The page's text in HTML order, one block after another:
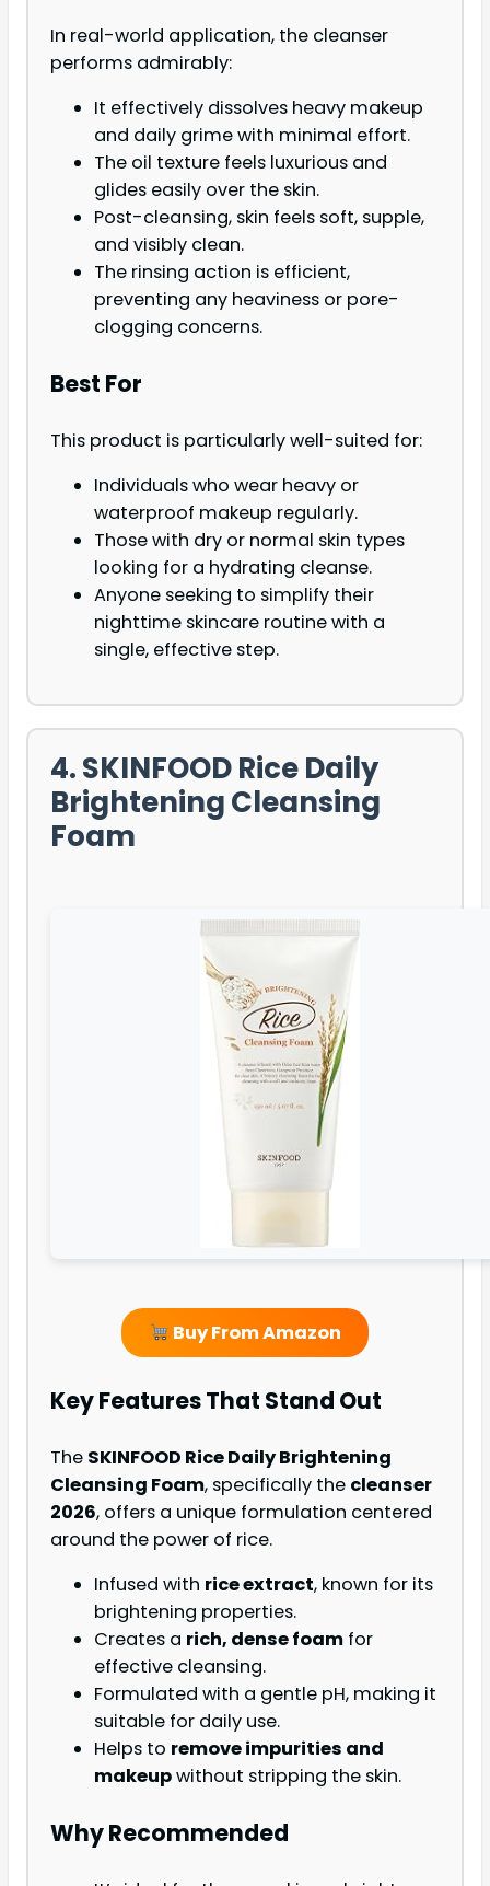
In real-world application, the cleanser
performs admirably:
It effectively dissolves heavy makeup
and daily grime with minimal effort.
The oil texture feels luxurious and
glides easily over the skin.
Post-cleansing, skin feels soft, supple,
and visibly clean.
The rinsing action is efficient,
preventing any heaviness or pore-
clogging concerns.
Best For
This product is particularly well-suited for:
Individuals who wear heavy or
waterproof makeup regularly.
Those with dry or normal skin types
looking for a hydrating cleanse.
Anyone seeking to simplify their
nighttime skincare routine with a
single, effective step.
4. SKINFOOD Rice Daily
Brightening Cleansing
Foam
Buy From Amazon
Key Features That Stand Out
The SKINFOOD Rice Daily Brightening
Cleansing Foam, specifically the cleanser
2026, offers a unique formulation centered
around the power of rice.
Infused with rice extract, known for its
brightening properties.
Creates a rich, dense foam for
effective cleansing.
Formulated with a gentle pH, making it
suitable for daily use.
Helps to remove impurities and
makeupwithout stripping the skin.
Why Recommended